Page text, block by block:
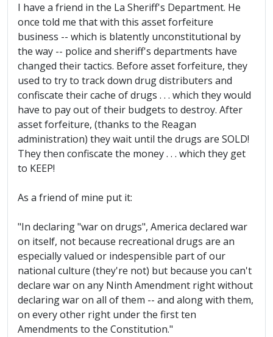
I have a friend in the La Sheriff's Department. He
once told me that with this asset forfeiture
business -- which is blatently unconstitutional by
the way -- police and sheriff's departments have
changed their tactics. Before asset forfeiture, they
used to try to track down drug distributers and
confiscate their cache of drugs . . . which they would
have to pay out of their budgets to destroy. After
asset forfeiture, (thanks to the Reagan
administration) they wait until the drugs are SOLD!
They then confiscate the money . . . which they get
to KEEP!
As a friend of mine put it:
"In declaring "war on drugs", America declared war
on itself, not because recreational drugs are an
especially valued or indespensible part of our
national culture (they're not) but because you can't
declare war on any Ninth Amendment right without
declaring war on all of them -- and along with them,
on every other right under the first ten
Amendments to the Constitution."